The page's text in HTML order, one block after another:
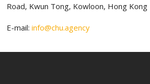
Road, Kwun Tong, Kowloon, Hong Kong
E-mail:info@chu.agency